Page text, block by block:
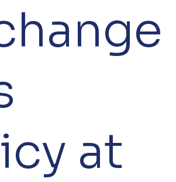
at